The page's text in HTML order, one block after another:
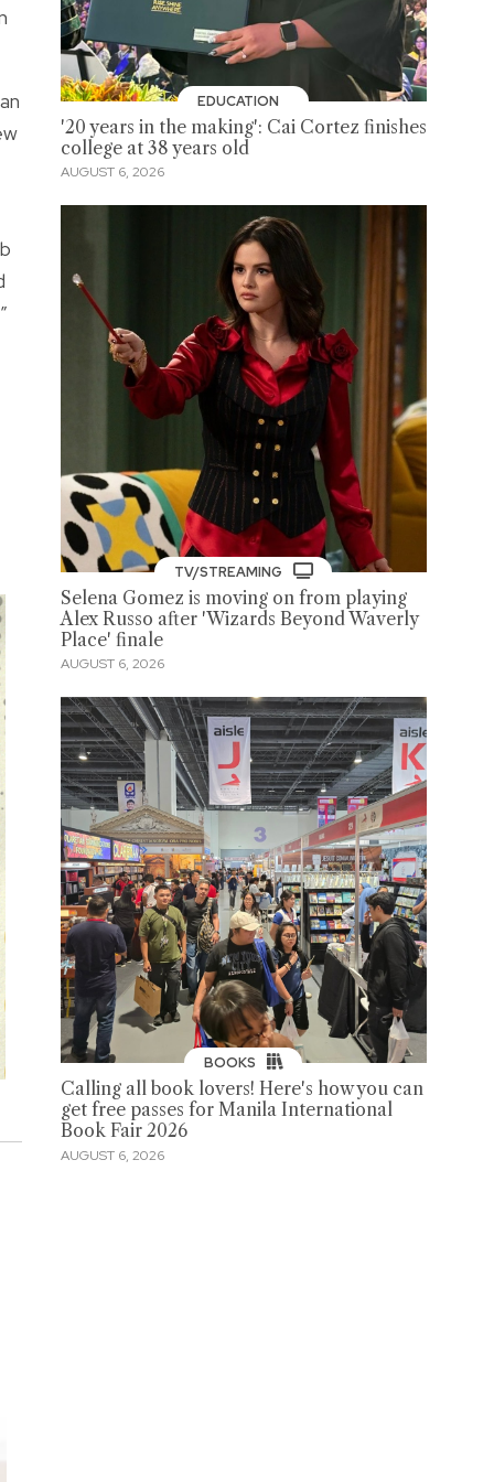
EDUCATION
'20 years in the making': Cai Cortez finishes
college at 38 years old
AUGUST 6, 2026
TV/STREAMING
Selena Gomez is moving on from playing
Alex Russo after 'Wizards Beyond Waverly
Place' finale
AUGUST 6, 2026
BOOKS
Calling all book lovers! Here's how you can
get free passes for Manila International
Book Fair 2026
AUGUST 6, 2026